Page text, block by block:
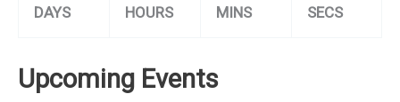
DAYS HOURS MINS SECS
Upcoming Events